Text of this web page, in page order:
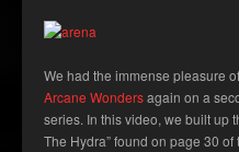
We had the immense pleasure
Arcane Wondersagain on a
series. In this video, we built up
The Hydra” found on page 30 of